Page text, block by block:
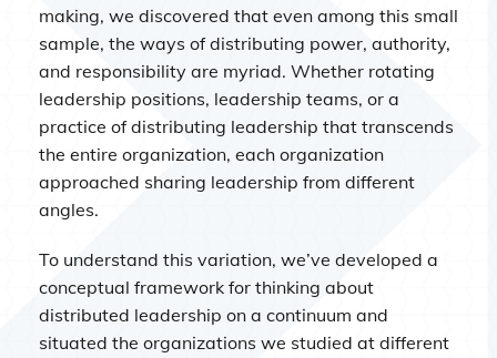
making, we discovered that even among this small
sample, the ways of distributing power, authority,
and responsibility are myriad. Whether rotating
leadership positions, leadership teams, or a
practice of distributing leadership that transcends
the entire organization, each organization
approached sharing leadership from different
angles.
To understand this variation, we’ve developed a
conceptual framework for thinking about
distributed leadership on a continuum and
situated the organizations we studied at different